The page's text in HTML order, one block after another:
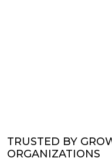
TRUSTED BY
ORGANIZATIONS